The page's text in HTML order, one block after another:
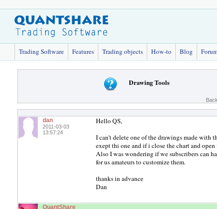
Trading Software Features Trading objects How-to Blog
Drawing Tools
dan
2011-03-03
13:57:24
Hello QS,
I can't delete one of the drawings made with
exept thi one and if i close the chart and
Also I was wondering if we subscribers can
for us amateurs to customize them.
thanks in advance
Dan
QuantShare